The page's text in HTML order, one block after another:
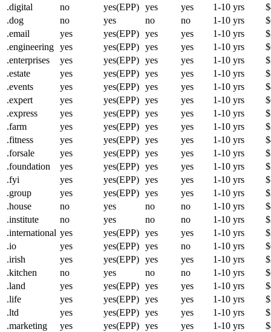
.digital
no yes(EPP) yes yes 1-10 yrs
.dog
no yes no no 1-10 yrs
.email
yes yes(EPP) yes yes 1-10 yrs
.engineering yes yes(EPP) yes yes 1-10 yrs
.enterprises
yes yes(EPP) yes yes 1-10 yrs
.estate
yes yes(EPP) yes yes 1-10 yrs
.events
yes yes(EPP) yes yes 1-10 yrs
.expert
yes yes(EPP) yes yes 1-10 yrs
.express
yes yes(EPP) yes yes 1-10 yrs
.farm
yes yes(EPP) yes yes 1-10 yrs
.fitness
yes yes(EPP) yes yes 1-10 yrs
.forsale
yes yes(EPP) yes yes 1-10 yrs
.foundation
yes yes(EPP) yes yes 1-10 yrs
.fyi
yes yes(EPP) yes yes 1-10 yrs
.group
yes yes(EPP) yes yes 1-10 yrs
.house
no yes no no 1-10 yrs
.institute
no yes no no 1-10 yrs
.international yes yes(EPP) yes yes 1-10 yrs
.io
yes yes(EPP) yes no 1-10 yrs
.irish
yes yes(EPP) yes yes 1-10 yrs
.kitchen
no yes no no 1-10 yrs
.land
yes yes(EPP) yes yes 1-10 yrs
.life
yes yes(EPP) yes yes 1-10 yrs
.ltd
yes yes(EPP) yes yes 1-10 yrs
.marketing
yes yes(EPP) yes yes 1-10 yrs